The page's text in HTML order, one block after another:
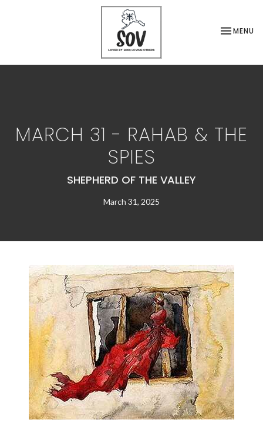
TOGGLE
MENU
MARCH 31 - RAHAB & THE
SPIES
SHEPHERD OF THE VALLEY
March 31, 2025